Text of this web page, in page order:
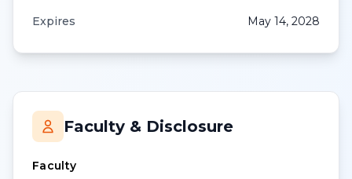
Expires May 14, 2028
Faculty & Disclosure
Faculty